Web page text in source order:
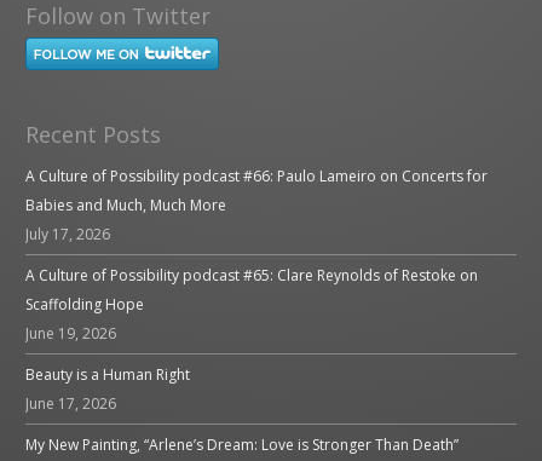
Follow on Twitter
Recent Posts
A Culture of Possibility podcast #66: Paulo Lameiro on Concerts for
Babies and Much, Much More
July 17, 2026
A Culture of Possibility podcast #65: Clare Reynolds of Restoke on
Scaffolding Hope
June 19, 2026
Beauty is a Human Right
June 17, 2026
My New Painting, “Arlene’s Dream: Love is Stronger Than Death”